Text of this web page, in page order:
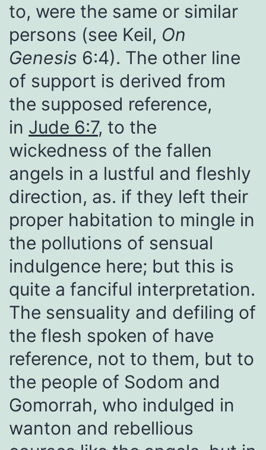
to, were the same or similar
persons (see Keil, On
Genesis 6:4). The other line
of support is derived from
the supposed reference,
in Jude 6:7, to the
wickedness of the fallen
angels in a lustful and fleshly
direction, as. if they left their
proper habitation to mingle in
the pollutions of sensual
indulgence here; but this is
quite a fanciful interpretation.
The sensuality and defiling of
the flesh spoken of have
reference, not to them, but to
the people of Sodom and
Gomorrah, who indulged in
wanton and rebellious